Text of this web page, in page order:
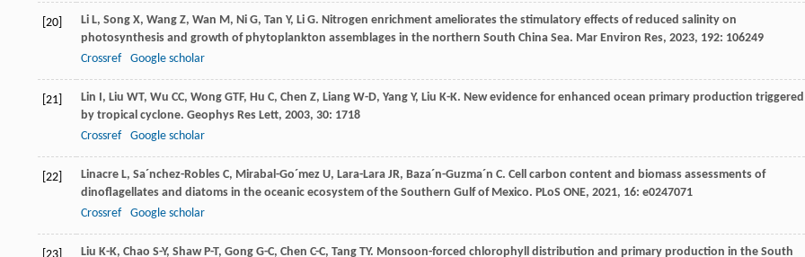
[20] Li L, Song X, Wang Z, Wan M, Ni G, Tan Y, Li G. Nitrogen enrichment ameliorates the stimulatory effects of reduced salinity on
photosynthesis and growth of phytoplankton assemblages in the northern South China Sea. Mar Environ Res, 2023, 192: 106249
Crossref
Google scholar
[21] Lin I, Liu WT, Wu CC, Wong GTF, Hu C, Chen Z, Liang W-D, Yang Y, Liu K-K. New evidence for enhanced ocean primary production triggered
by tropical cyclone. Geophys Res Lett, 2003, 30: 1718
Crossref
Google scholar
[22] Linacre L, Sa´nchez-Robles C, Mirabal-Go´mez U, Lara-Lara JR, Baza´n-Guzma´n C. Cell carbon content and biomass assessments of
dinoflagellates and diatoms in the oceanic ecosystem of the Southern Gulf of Mexico. PLoS ONE, 2021, 16: e0247071
Crossref
Google scholar
Liu K-K, Chao S-Y, Shaw P-T, Gong G-C, Chen C-C, Tang TY. Monsoon-forced chlorophyll distribution and primary production in the South